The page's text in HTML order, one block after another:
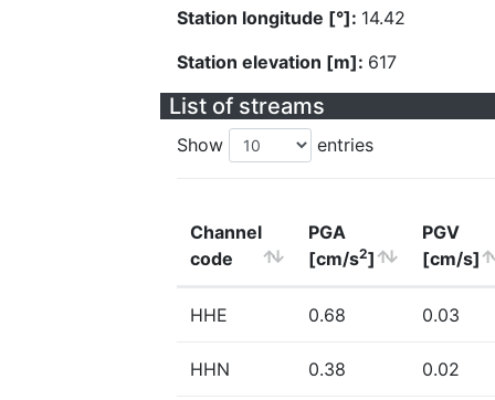
Station longitude [°]: 14.42
Station elevation [m]: 617
List of streams
Show entries
Channel
code
PGA
[cm/s2]
PGV
[cm/s]
HHE 0.68 0.03
HHN 0.38 0.02